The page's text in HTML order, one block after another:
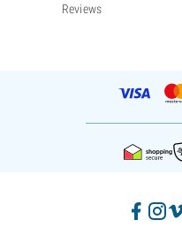
Reviews